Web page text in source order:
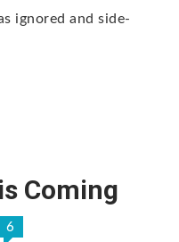
ignored and side-
Coming
6